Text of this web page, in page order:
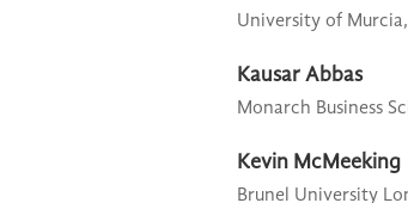
University of Murcia,
Kausar Abbas
Monarch Business
Kevin McMeeking
Brunel University